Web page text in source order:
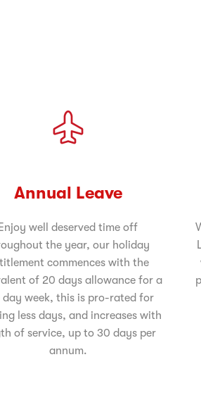
Annual Leave
Enjoy well deserved time off
the year, our holiday
commences with the
of 20 days allowance for a
day week, this is pro-rated for
less days, and increases with
of service, up to 30 days per
annum.